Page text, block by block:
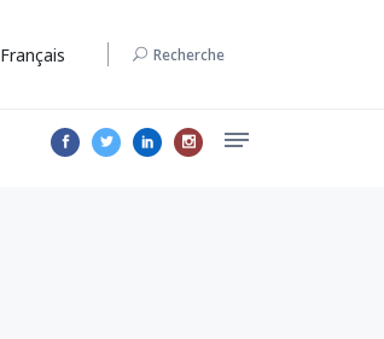
Français Recherche